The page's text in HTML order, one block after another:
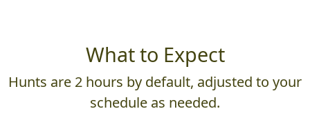
What to Expect
Hunts are 2 hours by default, adjusted to your
schedule as needed.